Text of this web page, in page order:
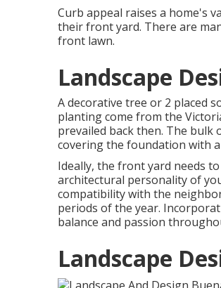
Curb appeal raises a home's
their front yard. There are
front lawn.
Landscape
A decorative tree or 2 placed
planting come from the
prevailed back then. The
covering the foundation with
Ideally, the front yard needs
architectural personality of
compatibility with the
periods of the year.
balance and passion
Landscape